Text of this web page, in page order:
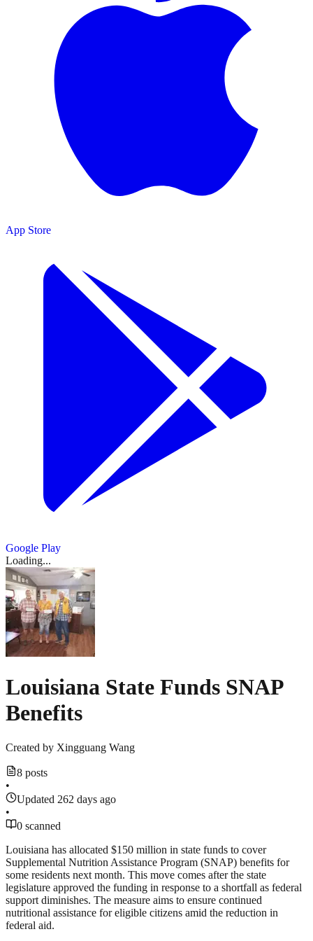
App Store
Google Play
Loading...
Louisiana State Funds SNAP
Benefits
Created by Xingguang Wang
8 posts
•
Updated 262 days ago
•
0 scanned
Louisiana has allocated $150 million in state funds to cover
Supplemental Nutrition Assistance Program (SNAP) benefits for
some residents next month. This move comes after the state
legislature approved the funding in response to a shortfall as federal
support diminishes. The measure aims to ensure continued
nutritional assistance for eligible citizens amid the reduction in
federal aid.